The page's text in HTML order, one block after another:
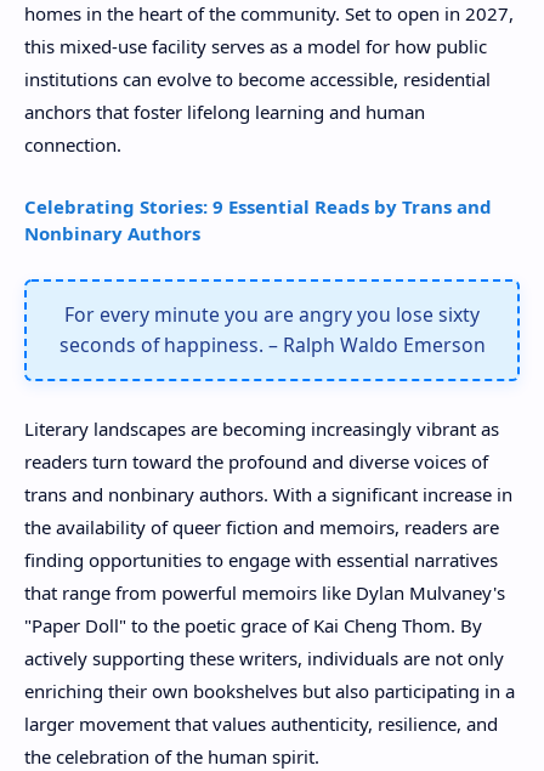
homes in the heart of the community. Set to open in 2027,
this mixed-use facility serves as a model for how public
institutions can evolve to become accessible, residential
anchors that foster lifelong learning and human
connection.
Celebrating Stories: 9 Essential Reads by Trans and
Nonbinary Authors
For every minute you are angry you lose sixty
seconds of happiness. – Ralph Waldo Emerson
Literary landscapes are becoming increasingly vibrant as
readers turn toward the profound and diverse voices of
trans and nonbinary authors. With a significant increase in
the availability of queer fiction and memoirs, readers are
finding opportunities to engage with essential narratives
that range from powerful memoirs like Dylan Mulvaney's
"Paper Doll" to the poetic grace of Kai Cheng Thom. By
actively supporting these writers, individuals are not only
enriching their own bookshelves but also participating in a
larger movement that values authenticity, resilience, and
the celebration of the human spirit.